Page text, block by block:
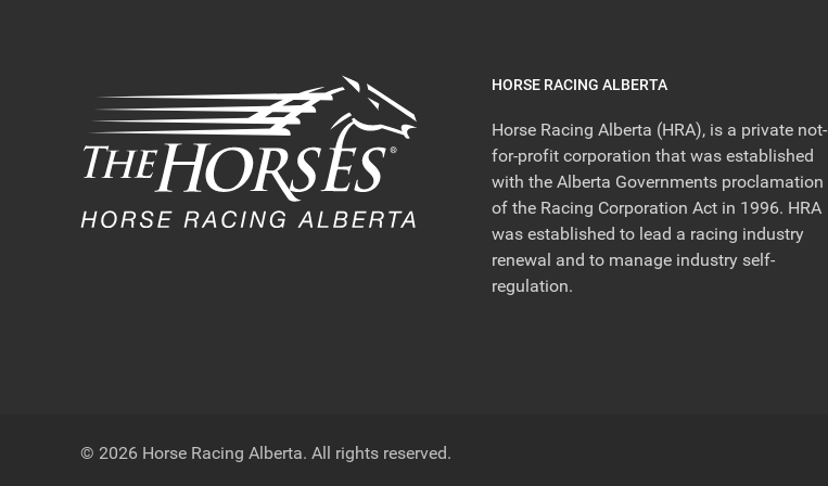
HORSE RACING ALBERTA
Horse Racing Alberta (HRA), is a private not-
for-profit corporation that was established
with the Alberta Governments proclamation
of the Racing Corporation Act in 1996. HRA
was established to lead a racing industry
renewal and to manage industry self-
regulation.
© 2026 Horse Racing Alberta. All rights reserved.